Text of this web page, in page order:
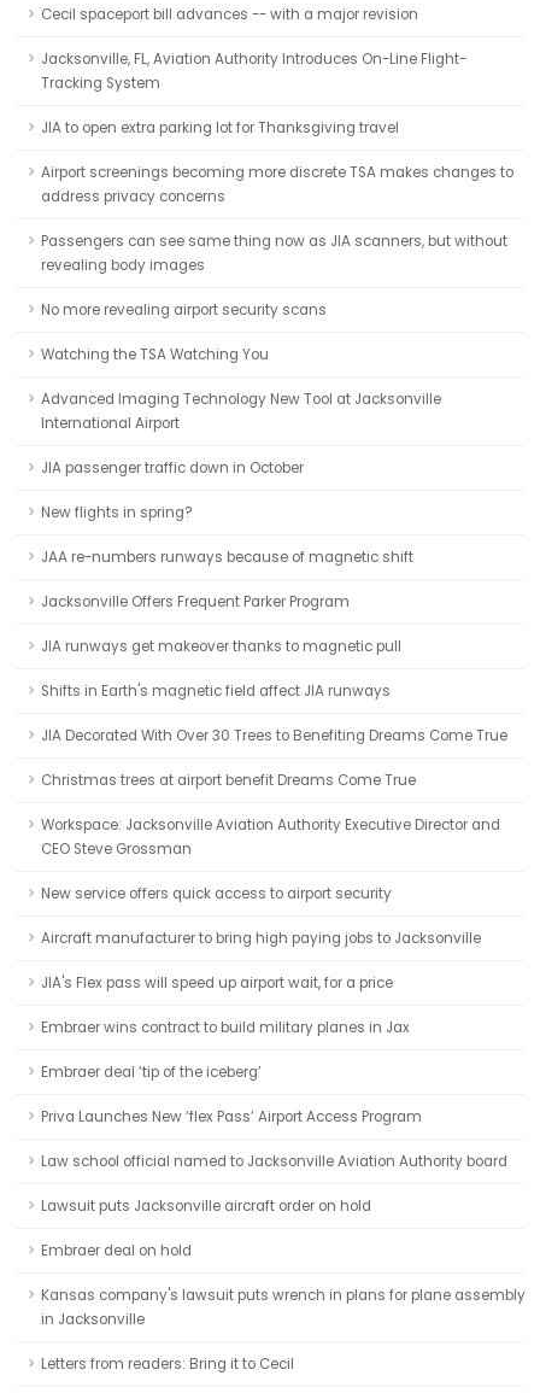
Cecil spaceport bill advances -- with a major revision
Jacksonville, FL, Aviation Authority Introduces On-Line Flight-
Tracking System
JIA to open extra parking lot for Thanksgiving travel
Airport screenings becoming more discrete TSA makes changes to
address privacy concerns
Passengers can see same thing now as JIA scanners, but without
revealing body images
No more revealing airport security scans
Watching the TSA Watching You
Advanced Imaging Technology New Tool at Jacksonville
International Airport
JIA passenger traffic down in October
New flights in spring?
JAA re-numbers runways because of magnetic shift
Jacksonville Offers Frequent Parker Program
JIA runways get makeover thanks to magnetic pull
Shifts in Earth's magnetic field affect JIA runways
JIA Decorated With Over 30 Trees to Benefiting Dreams Come True
Christmas trees at airport benefit Dreams Come True
Workspace: Jacksonville Aviation Authority Executive Director and
CEO Steve Grossman
New service offers quick access to airport security
Aircraft manufacturer to bring high paying jobs to Jacksonville
JIA's Flex pass will speed up airport wait, for a price
Embraer wins contract to build military planes in Jax
Embraer deal ‘tip of the iceberg’
Priva Launches New ‘flex Pass’ Airport Access Program
Law school official named to Jacksonville Aviation Authority board
Lawsuit puts Jacksonville aircraft order on hold
Embraer deal on hold
Kansas company's lawsuit puts wrench in plans for plane assembly
in Jacksonville
Letters from readers: Bring it to Cecil